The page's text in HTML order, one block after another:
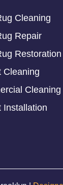
Cleaning
Repair
Restoration
Cleaning
Cleaning
Installation